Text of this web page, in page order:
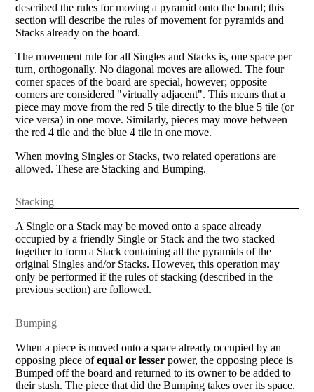
described the rules for moving a pyramid onto the board; this
section will describe the rules of movement for pyramids and
Stacks already on the board.
The movement rule for all Singles and Stacks is, one space per
turn, orthogonally. No diagonal moves are allowed. The four
corner spaces of the board are special, however; opposite
corners are considered "virtually adjacent". This means that a
piece may move from the red 5 tile directly to the blue 5 tile (or
vice versa) in one move. Similarly, pieces may move between
the red 4 tile and the blue 4 tile in one move.
When moving Singles or Stacks, two related operations are
allowed. These are Stacking and Bumping.
Stacking
A Single or a Stack may be moved onto a space already
occupied by a friendly Single or Stack and the two stacked
together to form a Stack containing all the pyramids of the
original Singles and/or Stacks. However, this operation may
only be performed if the rules of stacking (described in the
previous section) are followed.
Bumping
When a piece is moved onto a space already occupied by an
opposing piece ofequal or lesser power, the opposing piece is
Bumped off the board and returned to its owner to be added to
their stash. The piece that did the Bumping takes over its space.